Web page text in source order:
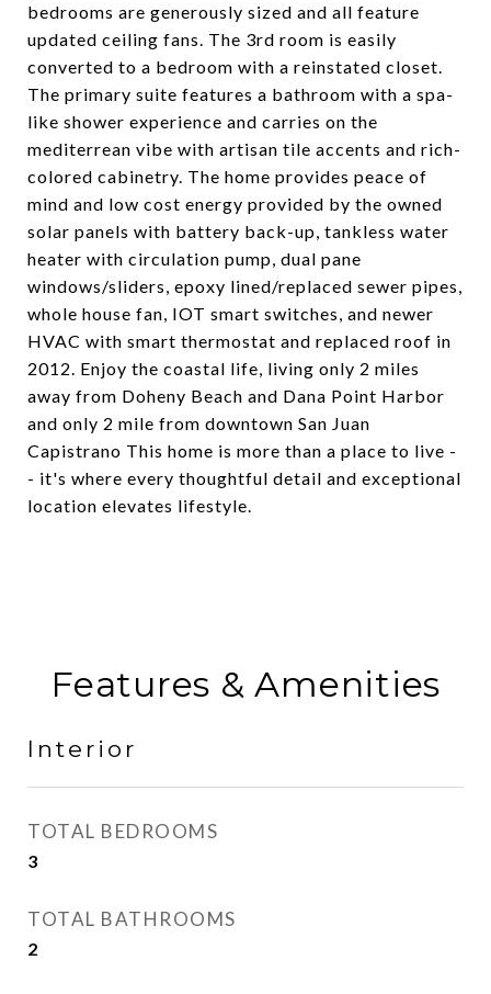
bedrooms are generously sized and all feature
updated ceiling fans. The 3rd room is easily
converted to a bedroom with a reinstated closet.
The primary suite features a bathroom with a spa-
like shower experience and carries on the
mediterrean vibe with artisan tile accents and rich-
colored cabinetry. The home provides peace of
mind and low cost energy provided by the owned
solar panels with battery back-up, tankless water
heater with circulation pump, dual pane
windows/sliders, epoxy lined/replaced sewer pipes,
whole house fan, IOT smart switches, and newer
HVAC with smart thermostat and replaced roof in
2012. Enjoy the coastal life, living only 2 miles
away from Doheny Beach and Dana Point Harbor
and only 2 mile from downtown San Juan
Capistrano This home is more than a place to live -
- it's where every thoughtful detail and exceptional
location elevates lifestyle.
Features & Amenities
Interior
TOTAL BEDROOMS
3
TOTAL BATHROOMS
2